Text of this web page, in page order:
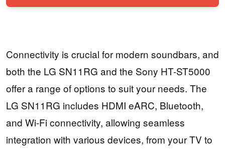
Connectivity is crucial for modern soundbars, and
both the LG SN11RG and the Sony HT-ST5000
offer a range of options to suit your needs. The
LG SN11RG includes HDMI eARC, Bluetooth,
and Wi-Fi connectivity, allowing seamless
integration with various devices, from your TV to